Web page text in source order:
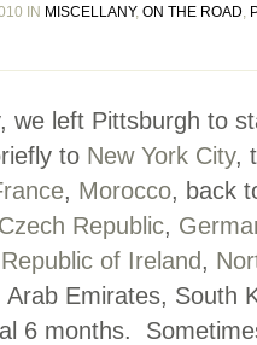
IN MISCELLANY, ON THE ROAD,
we left Pittsburgh to
to New York City,
, Morocco, back
Czech Republic,
Republic of Ireland,
Arab Emirates, South
6 months.